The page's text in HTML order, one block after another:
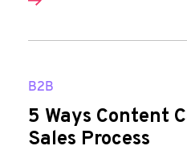
B2B
5 Ways Content
Sales Process